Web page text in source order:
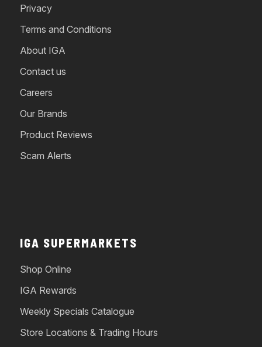
Privacy
Terms and Conditions
About IGA
Contact us
Careers
Our Brands
Product Reviews
Scam Alerts
IGA SUPERMARKETS
Shop Online
IGA Rewards
Weekly Specials Catalogue
Store Locations & Trading Hours